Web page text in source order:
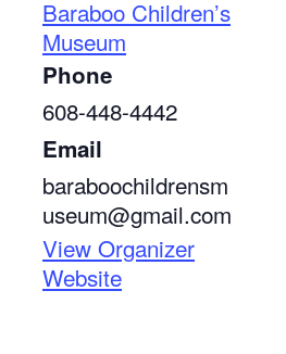
Baraboo Children’s
Museum
Phone
608-448-4442
Email
baraboochildrensm
useum@gmail.com
View Organizer
Website